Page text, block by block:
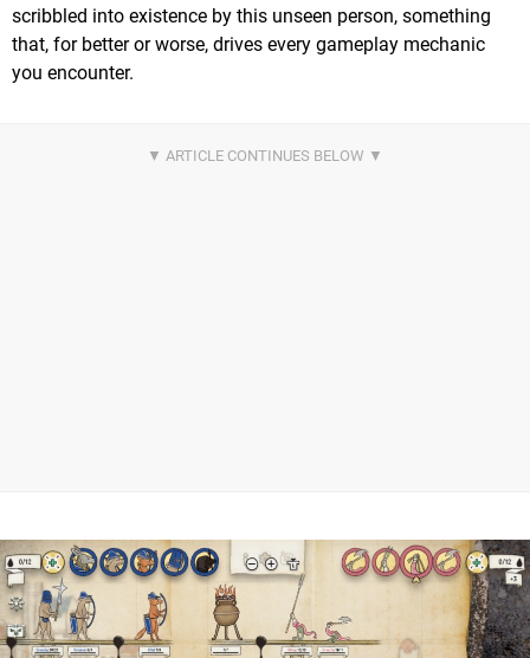
scribbled into existence by this unseen person, something
that, for better or worse, drives every gameplay mechanic
you encounter.